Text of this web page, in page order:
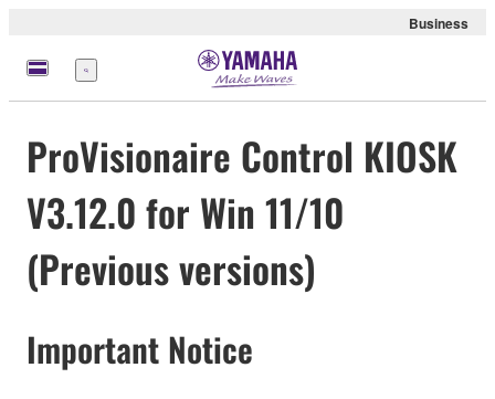
Business
Menü
ProVisionaire Control KIOSK
V3.12.0 for Win 11/10
(Previous versions)
Important Notice